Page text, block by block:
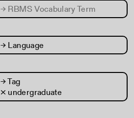
→ RBMS Vocabulary Term
→ Language
→Tag
× undergraduate